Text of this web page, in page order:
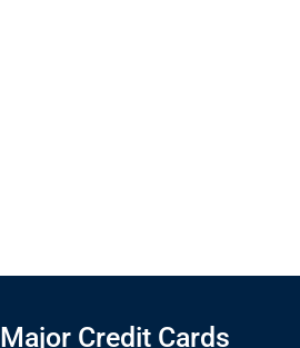
Major Credit Cards